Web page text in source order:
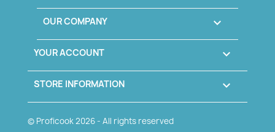
OUR COMPANY 
YOUR ACCOUNT 
STORE INFORMATION keyboard_arrow_down
© Proficook2026 - All rights reserved